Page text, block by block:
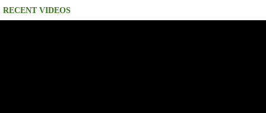
RECENT VIDEOS